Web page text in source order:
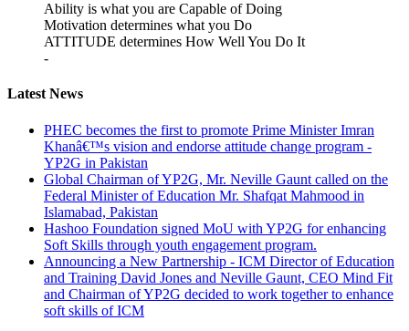
Ability is what you are Capable of Doing
Motivation determines what you Do
ATTITUDE determines How Well You Do It
-
Latest News
PHEC becomes the first to promote Prime Minister Imran
Khanâ€™s vision and endorse attitude change program -
YP2G in Pakistan
Global Chairman of YP2G, Mr. Neville Gaunt called on the
Federal Minister of Education Mr. Shafqat Mahmood in
Islamabad, Pakistan
Hashoo Foundation signed MoU with YP2G for enhancing
Soft Skills through youth engagement program.
Announcing a New Partnership - ICM Director of Education
and Training David Jones and Neville Gaunt, CEO Mind Fit
and Chairman of YP2G decided to work together to enhance
soft skills of ICM